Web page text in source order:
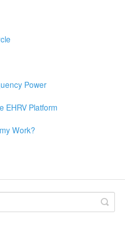
Power
EHRV Platform
Work?